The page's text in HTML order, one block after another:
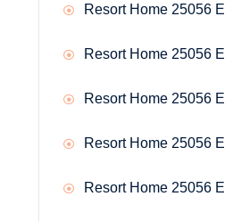
Resort Home 25056
Resort Home 25056
Resort Home 25056
Resort Home 25056
Resort Home 25056